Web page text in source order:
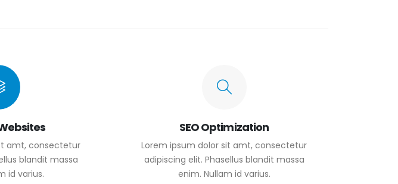
amt, consectetur
blandit massa
id varius.
SEO Optimization
Lorem ipsum dolor sit amt, consectetur
adipiscing elit. Phasellus blandit massa
enim. Nullam id varius.